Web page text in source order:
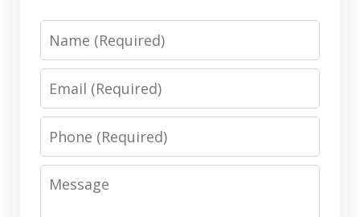
Name
Email
Phone
Message